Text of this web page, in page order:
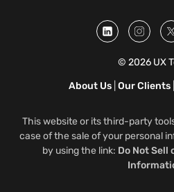
© 2026 UX
About Us| Our Clients|
This website or its third-party
case of the sale of your personal
by using the link: Do Not Sell